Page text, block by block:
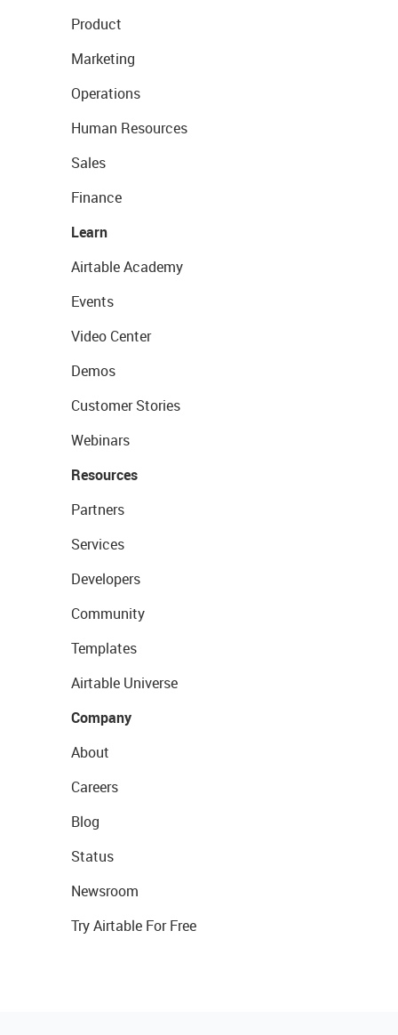
Product
Marketing
Operations
Human Resources
Sales
Finance
Learn
Airtable Academy
Events
Video Center
Demos
Customer Stories
Webinars
Resources
Partners
Services
Developers
Community
Templates
Airtable Universe
Company
About
Careers
Blog
Status
Newsroom
Try Airtable For Free